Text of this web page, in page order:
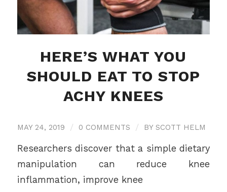
HERE’S WHAT YOU
SHOULD EAT TO STOP
ACHY KNEES
MAY 24, 2019 / 0 COMMENTS / BY SCOTT HELM
Researchers discover that a simple dietary
manipulation can reduce knee
inflammation, improve knee